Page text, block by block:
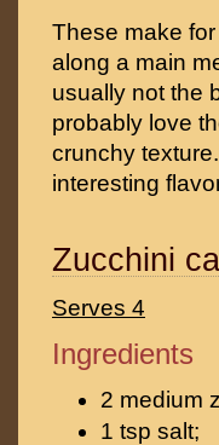
These make
along a main
usually not the
probably love
crunchy
interesting
Zucchini
Serves 4
Ingredients
2 medium
1 tsp salt;